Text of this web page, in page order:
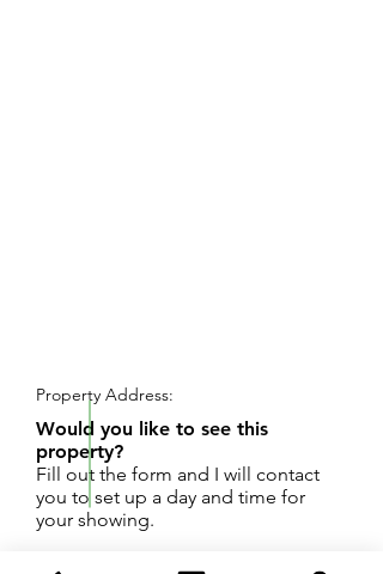
Property Address:
Would you like to see this
property?
Fill out the form and I will contact
you to set up a day and time for
your showing.